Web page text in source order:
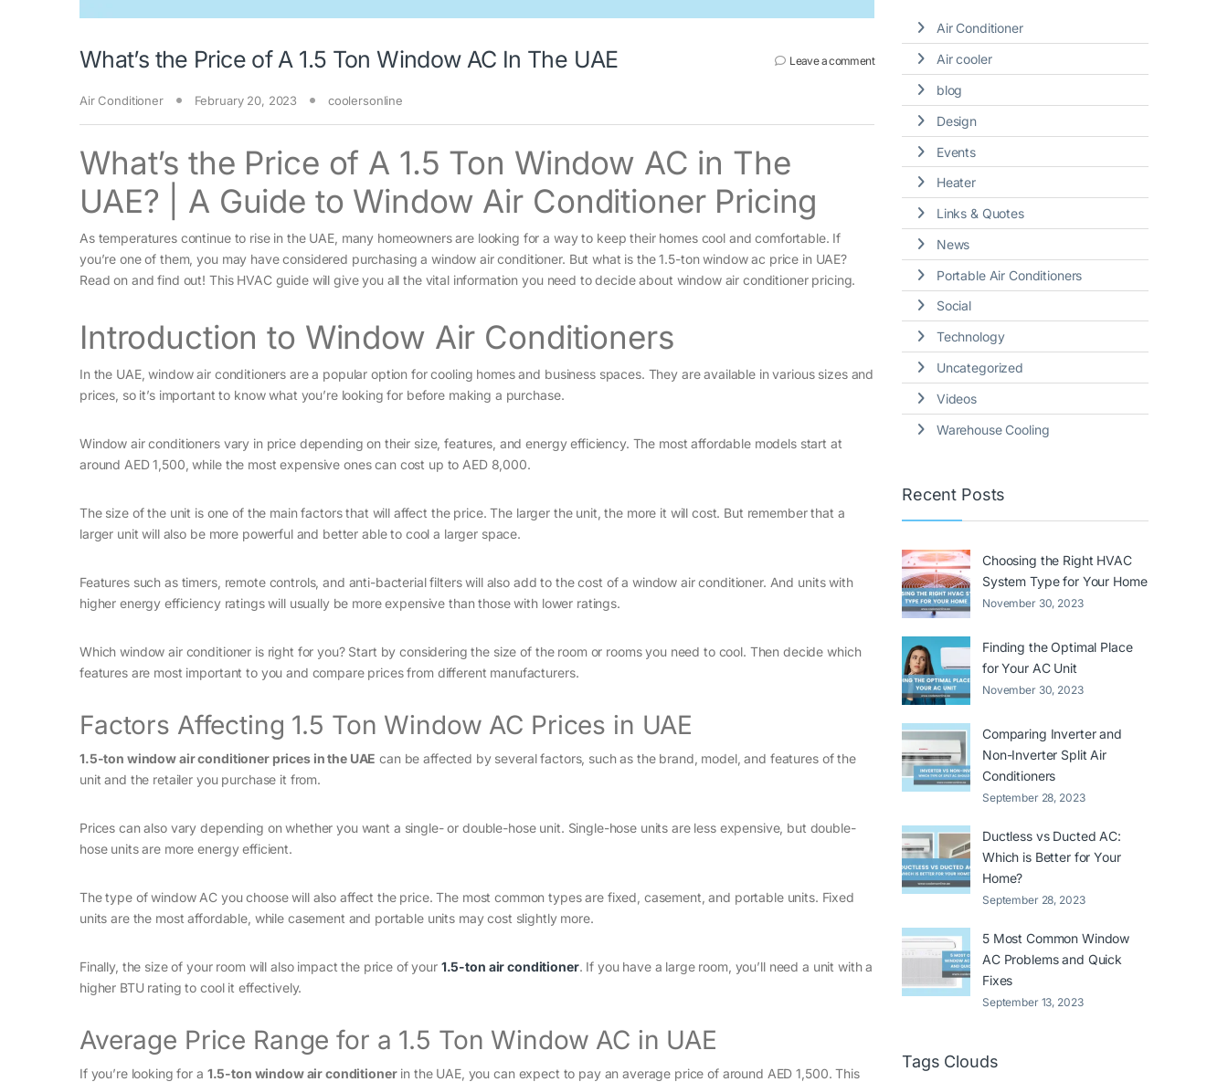
What’s the Price of A 1.5 Ton Window AC In The UAE Leave a comment
Air Conditioner February 20, 2023 coolersonline
What’s the Price of A 1.5 Ton Window AC in The
UAE? | A Guide to Window Air Conditioner Pricing
As temperatures continue to rise in the UAE, many homeowners are looking for a way to keep their homes cool and comfortable. If
you’re one of them, you may have considered purchasing a window air conditioner. But what is the 1.5-ton window ac price in UAE?
Read on and find out! This HVAC guide will give you all the vital information you need to decide about window air conditioner pricing.
Introduction to Window Air Conditioners
In the UAE, window air conditioners are a popular option for cooling homes and business spaces. They are available in various sizes and
prices, so it’s important to know what you’re looking for before making a purchase.
Window air conditioners vary in price depending on their size, features, and energy efficiency. The most affordable models start at
around AED 1,500, while the most expensive ones can cost up to AED 8,000.
The size of the unit is one of the main factors that will affect the price. The larger the unit, the more it will cost. But remember that a
larger unit will also be more powerful and better able to cool a larger space.
Features such as timers, remote controls, and anti-bacterial filters will also add to the cost of a window air conditioner. And units with
higher energy efficiency ratings will usually be more expensive than those with lower ratings.
Which window air conditioner is right for you? Start by considering the size of the room or rooms you need to cool. Then decide which
features are most important to you and compare prices from different manufacturers.
Factors Affecting 1.5 Ton Window AC Prices in UAE
1.5-ton window air conditioner prices in the UAE can be affected by several factors, such as the brand, model, and features of the
unit and the retailer you purchase it from.
Prices can also vary depending on whether you want a single- or double-hose unit. Single-hose units are less expensive, but double-
hose units are more energy efficient.
The type of window AC you choose will also affect the price. The most common types are fixed, casement, and portable units. Fixed
units are the most affordable, while casement and portable units may cost slightly more.
Finally, the size of your room will also impact the price of your 1.5-ton air conditioner. If you have a large room, you’ll need a unit with a
higher BTU rating to cool it effectively.
Average Price Range for a 1.5 Ton Window AC in UAE
If you’re looking for a 1.5-ton window air conditionerin the UAE, you can expect to pay an average price of around AED 1,500. This
Air Conditioner
Air cooler
blog
Design
Events
Heater
Links & Quotes
News
Portable Air Conditioners
Social
Technology
Uncategorized
Videos
Warehouse Cooling
Recent Posts
Choosing the Right HVAC
System Type for Your Home
November 30, 2023
Finding the Optimal Place
for Your AC Unit
November 30, 2023
Comparing Inverter and
Non-Inverter Split Air
Conditioners
September 28, 2023
Ductless vs Ducted AC:
Which is Better for Your
Home?
September 28, 2023
5 Most Common Window
AC Problems and Quick
Fixes
September 13, 2023
Tags Clouds